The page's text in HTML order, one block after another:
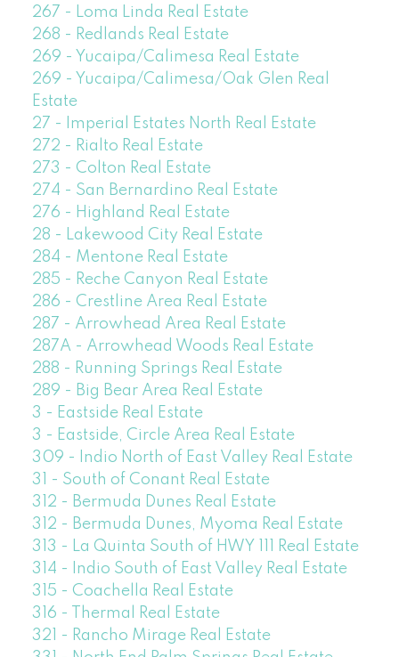
267 - Loma Linda Real Estate
268 - Redlands Real Estate
269 - Yucaipa/Calimesa Real Estate
269 - Yucaipa/Calimesa/Oak Glen Real
Estate
27 - Imperial Estates North Real Estate
272 - Rialto Real Estate
273 - Colton Real Estate
274 - San Bernardino Real Estate
276 - Highland Real Estate
28 - Lakewood City Real Estate
284 - Mentone Real Estate
285 - Reche Canyon Real Estate
286 - Crestline Area Real Estate
287 - Arrowhead Area Real Estate
287A - Arrowhead Woods Real Estate
288 - Running Springs Real Estate
289 - Big Bear Area Real Estate
3 - Eastside Real Estate
3 - Eastside, Circle Area Real Estate
309 - Indio North of East Valley Real Estate
31 - South of Conant Real Estate
312 - Bermuda Dunes Real Estate
312 - Bermuda Dunes, Myoma Real Estate
313 - La Quinta South of HWY 111 Real Estate
314 - Indio South of East Valley Real Estate
315 - Coachella Real Estate
316 - Thermal Real Estate
321 - Rancho Mirage Real Estate